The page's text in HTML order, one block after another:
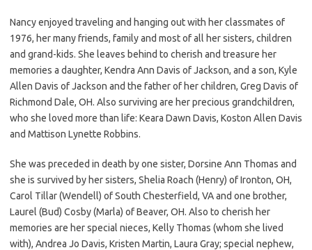
Nancy enjoyed traveling and hanging out with her classmates of
1976, her many friends, family and most of all her sisters, children
and grand-kids. She leaves behind to cherish and treasure her
memories a daughter, Kendra Ann Davis of Jackson, and a son, Kyle
Allen Davis of Jackson and the father of her children, Greg Davis of
Richmond Dale, OH. Also surviving are her precious grandchildren,
who she loved more than life: Keara Dawn Davis, Koston Allen Davis
and Mattison Lynette Robbins.
She was preceded in death by one sister, Dorsine Ann Thomas and
she is survived by her sisters, Shelia Roach (Henry) of Ironton, OH,
Carol Tillar (Wendell) of South Chesterfield, VA and one brother,
Laurel (Bud) Cosby (Marla) of Beaver, OH. Also to cherish her
memories are her special nieces, Kelly Thomas (whom she lived
with), Andrea Jo Davis, Kristen Martin, Laura Gray; special nephew,